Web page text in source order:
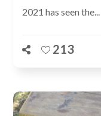
2021 has seen the...
213